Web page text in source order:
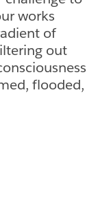
works
of
out
flooded,